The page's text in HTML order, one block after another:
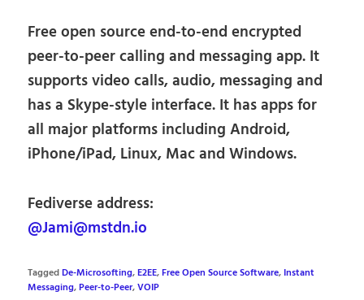
Free open source end-to-end encrypted
peer-to-peer calling and messaging app. It
supports video calls, audio, messaging and
has a Skype-style interface. It has apps for
all major platforms including Android,
iPhone/iPad, Linux, Mac and Windows.
Fediverse address:
@Jami@mstdn.io
TaggedDe-Microsofting,E2EE,Free Open Source Software, Instant
Messaging,Peer-to-Peer,VOIP